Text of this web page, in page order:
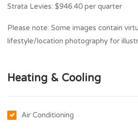
Strata Levies: $946.40 per quarter
Please note: Some images contain
lifestyle/location photography for
Heating & Cooling
Air Conditioning